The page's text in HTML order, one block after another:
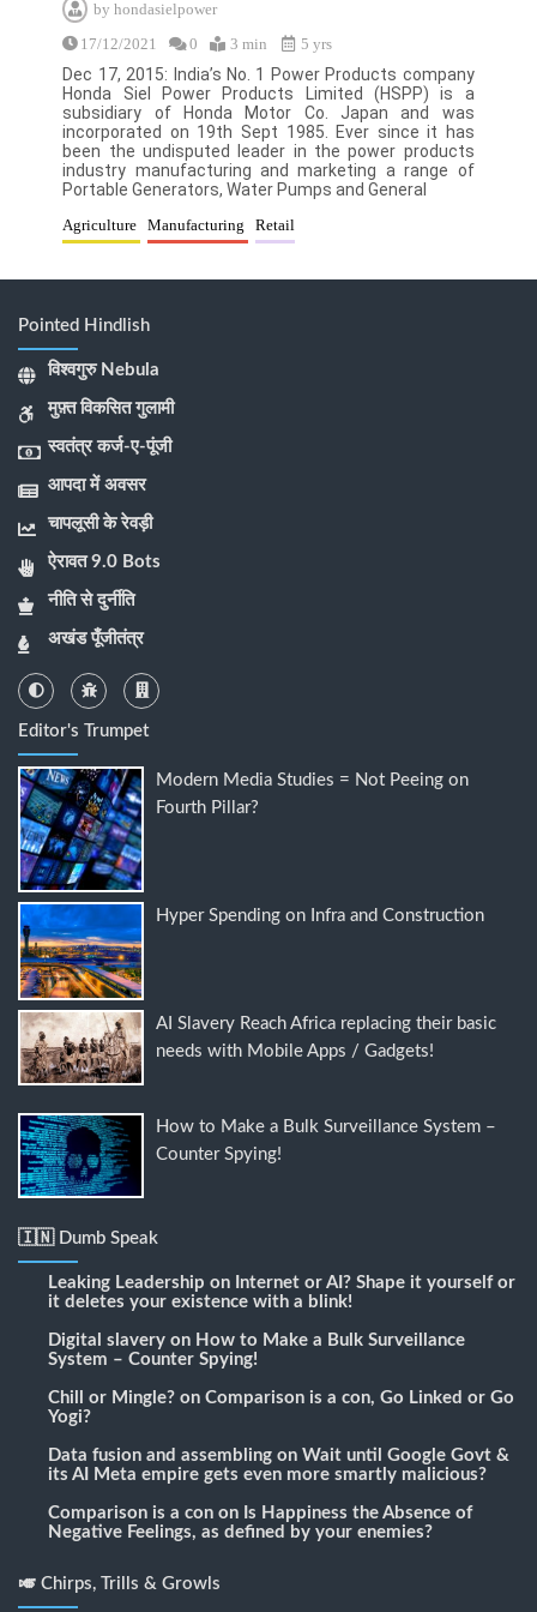
byhondasielpower
17/12/2021
0 3 min 5 yrs
Dec 17, 2015: India’s No. 1 Power Products company
Honda Siel Power Products Limited (HSPP) is a
subsidiary of Honda Motor Co. Japan and was
incorporated on 19th Sept 1985. Ever since it has
been the undisputed leader in the power products
industry manufacturing and marketing a range of
Portable Generators, Water Pumps and General
Agriculture Manufacturing Retail
Pointed Hindlish
विश्वगुरु Nebula
मुफ़्त विकसित गुलामी
स्वतंत्र कर्ज-ए-पूंजी
आपदा में अवसर
चापलूसी के रेवड़ी
ऐरावत 9.0 Bots
नीति से दुर्नीति
अखंड पूँजीतंत्र
Editor's Trumpet
Modern Media Studies = Not Peeing on
Fourth Pillar?
Hyper Spending on Infra and Construction
AI Slavery Reach Africa replacing their basic
needs with Mobile Apps / Gadgets!
How to Make a Bulk Surveillance System –
Counter Spying!
🇮🇳 Dumb Speak
Leaking Leadership on Internet or AI? Shape it yourself or
it deletes your existence with a blink!
Digital slavery on How to Make a Bulk Surveillance
System – Counter Spying!
Chill or Mingle? on Comparison is a con, Go Linked or Go
Yogi?
Data fusion and assembling on Wait until Google Govt &
its AI Meta empire gets even more smartly malicious?
Comparison is a con on Is Happiness the Absence of
Negative Feelings, as defined by your enemies?
🎺 Chirps, Trills & Growls